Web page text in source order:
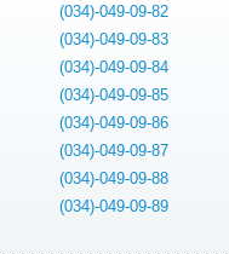
(034)-049-09-82
(034)-049-09-83
(034)-049-09-84
(034)-049-09-85
(034)-049-09-86
(034)-049-09-87
(034)-049-09-88
(034)-049-09-89